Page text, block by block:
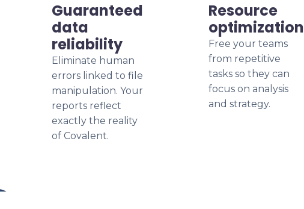
Guaranteed
data
reliability
Eliminate human
errors linked to file
manipulation. Your
reports reflect
exactly the reality
of Covalent.
Resource
optimization
Free your teams
from repetitive
tasks so they can
focus on analysis
and strategy.